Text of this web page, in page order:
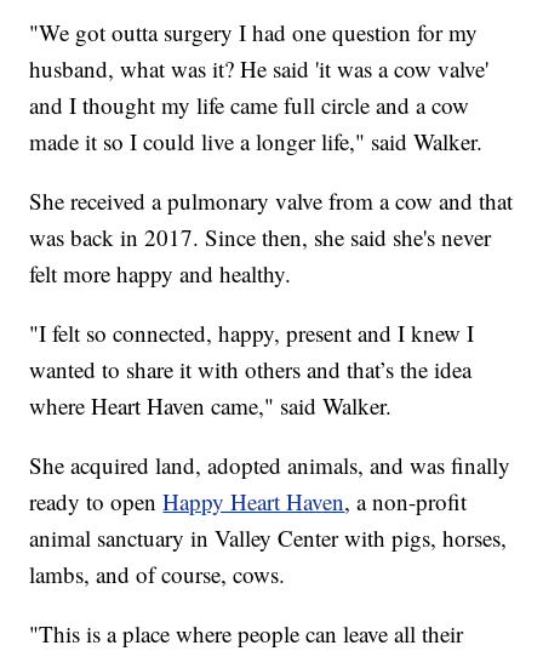
"We got outta surgery I had one question for my
husband, what was it? He said 'it was a cow valve'
and I thought my life came full circle and a cow
made it so I could live a longer life," said Walker.
She received a pulmonary valve from a cow and that
was back in 2017. Since then, she said she's never
felt more happy and healthy.
"I felt so connected, happy, present and I knew I
wanted to share it with others and that’s the idea
where Heart Haven came," said Walker.
She acquired land, adopted animals, and was finally
ready to openHappy Heart Haven, a non-profit
animal sanctuary in Valley Center with pigs, horses,
lambs, and of course, cows.
"This is a place where people can leave all their